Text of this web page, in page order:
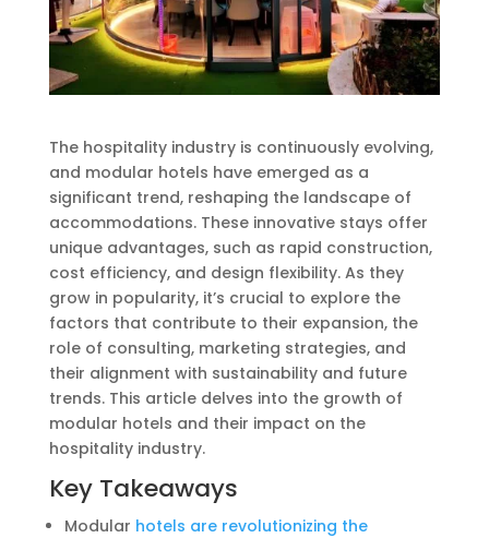
The hospitality industry is continuously evolving,
and modular hotels have emerged as a
significant trend, reshaping the landscape of
accommodations. These innovative stays offer
unique advantages, such as rapid construction,
cost efficiency, and design flexibility. As they
grow in popularity, it’s crucial to explore the
factors that contribute to their expansion, the
role of consulting, marketing strategies, and
their alignment with sustainability and future
trends. This article delves into the growth of
modular hotels and their impact on the
hospitality industry.
Key Takeaways
Modular hotels are revolutionizing the